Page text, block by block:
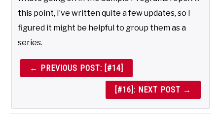
this point, I’ve written quite a few updates, so I
figured it might be helpful to group them as a
series.
← PREVIOUS POST: [#14]
[#16]: NEXT POST →